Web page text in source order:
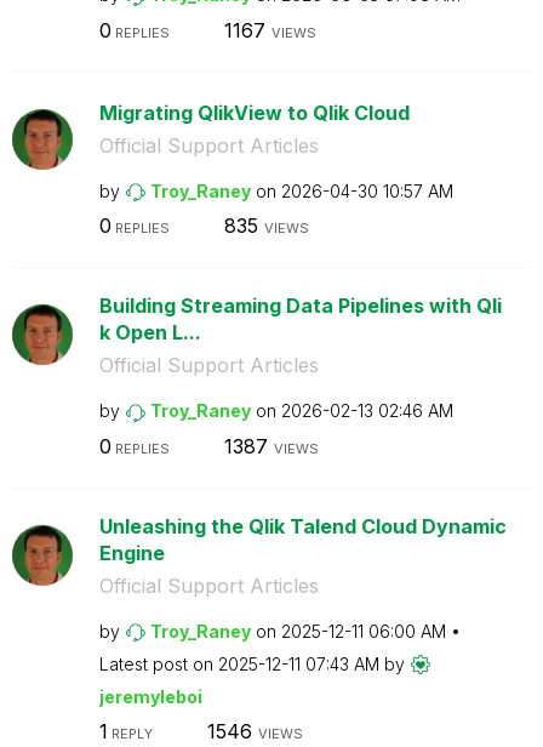
0 REPLIES 1167 VIEWS
Migrating QlikView to Qlik Cloud
Official Support Articles
by Troy_Raney on ‎2026-04-30 10:57 AM
0 REPLIES 835 VIEWS
Building Streaming Data Pipelines with Qli
k Open L...
Official Support Articles
by Troy_Raney on ‎2026-02-13 02:46 AM
0 REPLIES 1387 VIEWS
Unleashing the Qlik Talend Cloud Dynamic
Engine
Official Support Articles
by Troy_Raney on ‎2025-12-11 06:00 AM
Latest post on ‎2025-12-11 07:43 AM by
jeremyleboi
1 REPLY 1546 VIEWS